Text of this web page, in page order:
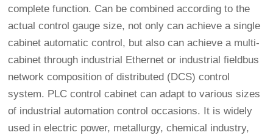
complete function. Can be combined according to the
actual control gauge size, not only can achieve a single
cabinet automatic control, but also can achieve a multi-
cabinet through industrial Ethernet or industrial fieldbus
network composition of distributed (DCS) control
system. PLC control cabinet can adapt to various sizes
of industrial automation control occasions. It is widely
used in electric power, metallurgy, chemical industry,